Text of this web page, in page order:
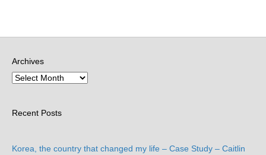
Archives
Recent Posts
Korea, the country that changed my life – Case Study – Caitlin